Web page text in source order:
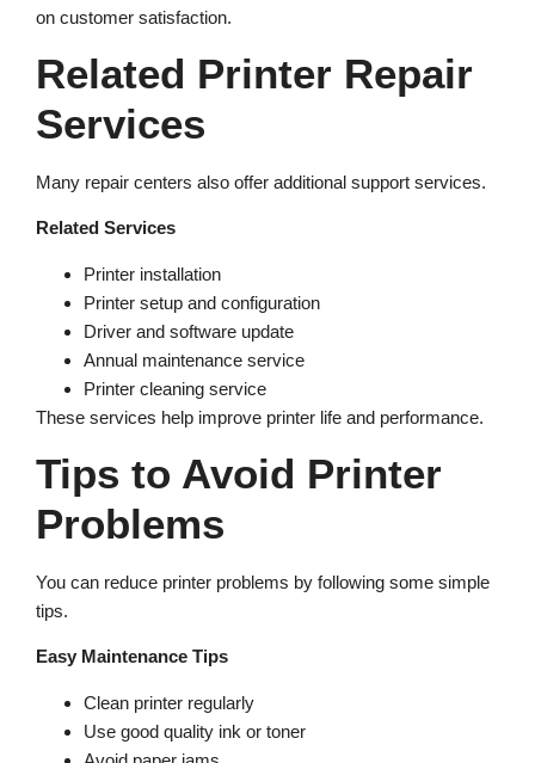
on customer satisfaction.
Related Printer Repair
Services
Many repair centers also offer additional support services.
Related Services
Printer installation
Printer setup and configuration
Driver and software update
Annual maintenance service
Printer cleaning service
These services help improve printer life and performance.
Tips to Avoid Printer
Problems
You can reduce printer problems by following some simple
tips.
Easy Maintenance Tips
Clean printer regularly
Use good quality ink or toner